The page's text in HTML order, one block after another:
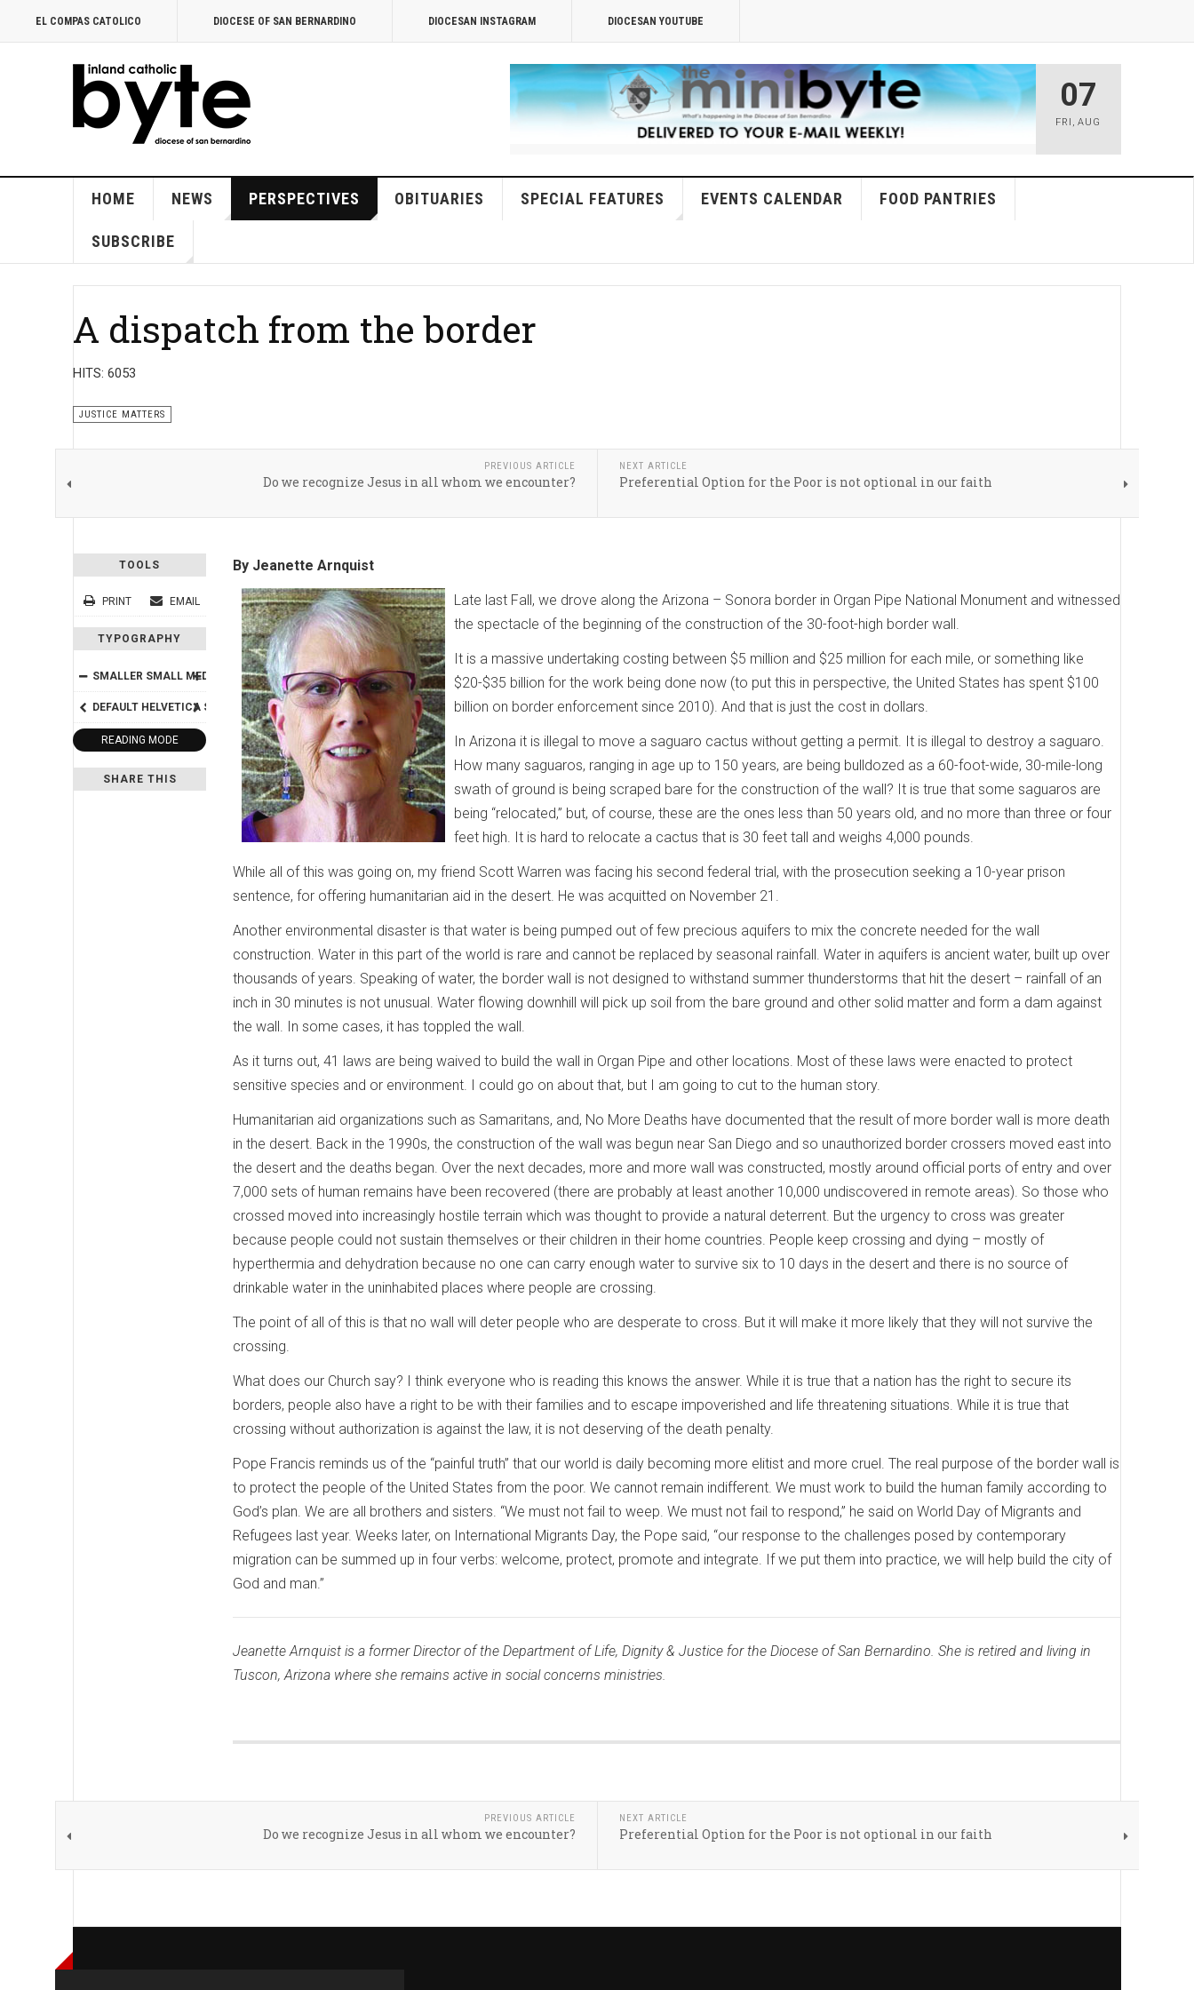
EL COMPAS CATOLICO DIOCESE OF SAN BERNARDINO DIOCESAN INSTAGRAM DIOCESAN YOUTUBE
07
FRI ,AUG
HOME NEWS PERSPECTIVES OBITUARIES SPECIAL FEATURES EVENTS CALENDAR FOOD PANTRIES
SUBSCRIBE
A dispatch from the border
HITS: 6053
JUSTICE MATTERS
PREVIOUS ARTICLE
Do we recognize Jesus in all whom we encounter?
NEXT ARTICLE
Preferential Option for the Poor is not optional in our faith
TOOLS
PRINT EMAIL
TYPOGRAPHY
SMALLER SMALL MEDIUM BIG BIGGER
DEFAULT HELVETICA SEGOE GEORGIA TIMES
READING MODE
SHARE THIS
By Jeanette Arnquist
Late last Fall, we drove along the Arizona – Sonora border in Organ Pipe National Monument and witnessed
the spectacle of the beginning of the construction of the 30-foot-high border wall.
It is a massive undertaking costing between $5 million and $25 million for each mile, or something like
$20-$35 billion for the work being done now (to put this in perspective, the United States has spent $100
billion on border enforcement since 2010). And that is just the cost in dollars.
In Arizona it is illegal to move a saguaro cactus without getting a permit. It is illegal to destroy a saguaro.
How many saguaros, ranging in age up to 150 years, are being bulldozed as a 60-foot-wide, 30-mile-long
swath of ground is being scraped bare for the construction of the wall? It is true that some saguaros are
being “relocated,” but, of course, these are the ones less than 50 years old, and no more than three or four
feet high. It is hard to relocate a cactus that is 30 feet tall and weighs 4,000 pounds.
While all of this was going on, my friend Scott Warren was facing his second federal trial, with the prosecution seeking a 10-year prison
sentence, for offering humanitarian aid in the desert. He was acquitted on November 21.
Another environmental disaster is that water is being pumped out of few precious aquifers to mix the concrete needed for the wall
construction. Water in this part of the world is rare and cannot be replaced by seasonal rainfall. Water in aquifers is ancient water, built up over
thousands of years. Speaking of water, the border wall is not designed to withstand summer thunderstorms that hit the desert – rainfall of an
inch in 30 minutes is not unusual. Water flowing downhill will pick up soil from the bare ground and other solid matter and form a dam against
the wall. In some cases, it has toppled the wall.
As it turns out, 41 laws are being waived to build the wall in Organ Pipe and other locations. Most of these laws were enacted to protect
sensitive species and or environment. I could go on about that, but I am going to cut to the human story.
Humanitarian aid organizations such as Samaritans, and, No More Deaths have documented that the result of more border wall is more death
in the desert. Back in the 1990s, the construction of the wall was begun near San Diego and so unauthorized border crossers moved east into
the desert and the deaths began. Over the next decades, more and more wall was constructed, mostly around official ports of entry and over
7,000 sets of human remains have been recovered (there are probably at least another 10,000 undiscovered in remote areas). So those who
crossed moved into increasingly hostile terrain which was thought to provide a natural deterrent. But the urgency to cross was greater
because people could not sustain themselves or their children in their home countries. People keep crossing and dying – mostly of
hyperthermia and dehydration because no one can carry enough water to survive six to 10 days in the desert and there is no source of
drinkable water in the uninhabited places where people are crossing.
The point of all of this is that no wall will deter people who are desperate to cross. But it will make it more likely that they will not survive the
crossing.
What does our Church say? I think everyone who is reading this knows the answer. While it is true that a nation has the right to secure its
borders, people also have a right to be with their families and to escape impoverished and life threatening situations. While it is true that
crossing without authorization is against the law, it is not deserving of the death penalty.
Pope Francis reminds us of the “painful truth” that our world is daily becoming more elitist and more cruel. The real purpose of the border wall is
to protect the people of the United States from the poor. We cannot remain indifferent. We must work to build the human family according to
God’s plan. We are all brothers and sisters. “We must not fail to weep. We must not fail to respond,” he said on World Day of Migrants and
Refugees last year. Weeks later, on International Migrants Day, the Pope said, “our response to the challenges posed by contemporary
migration can be summed up in four verbs: welcome, protect, promote and integrate. If we put them into practice, we will help build the city of
God and man.”
Jeanette Arnquist is a former Director of the Department of Life, Dignity & Justice for the Diocese of San Bernardino. She is retired and living in
Tuscon, Arizona where she remains active in social concerns ministries.
PREVIOUS ARTICLE
Do we recognize Jesus in all whom we encounter?
NEXT ARTICLE
Preferential Option for the Poor is not optional in our faith